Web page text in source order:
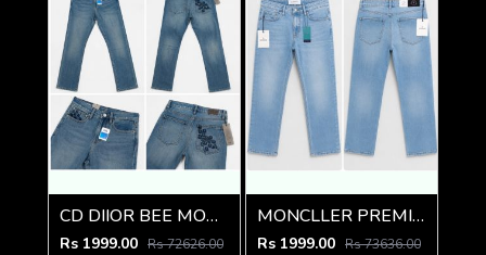
CD DIIOR BEE MONOGRAM IMPORTED DENIM
Rs 1999.00 Rs 72626.00
MONCLLER PREMIUM LIGHT BLUE IMPORTED DENIM
Rs 1999.00 Rs 73636.00